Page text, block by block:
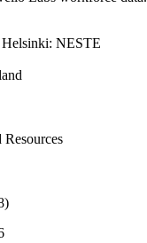
NESTE
Resources